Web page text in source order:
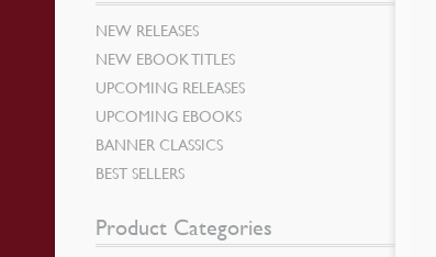
NEW RELEASES
NEW EBOOK TITLES
UPCOMING RELEASES
UPCOMING EBOOKS
BANNER CLASSICS
BEST SELLERS
Product Categories